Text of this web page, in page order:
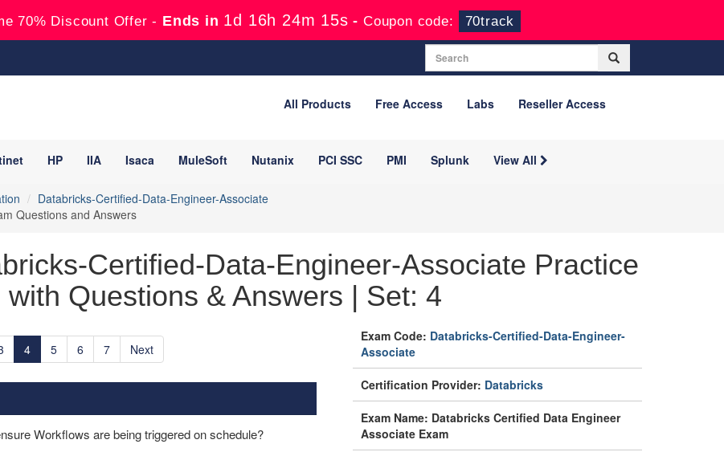
70% Discount Offer - Ends in 1d 16h 24m 13s -Coupon code: 70track
All Products Free Access Labs Reseller Access
HP IIA Isaca MuleSoft Nutanix PCI SSC PMI Splunk View All
Databricks-Certified-Data-Engineer-Associate
Questions and Answers
Certified-Data-Engineer-Associate Practice
with Questions & Answers | Set: 4
4 5 6 7 Next
Workflows are being triggered on schedule?
Exam Code: Databricks-Certified-Data-Engineer-
Associate
Certification Provider: Databricks
Exam Name: Databricks Certified Data Engineer
Associate Exam